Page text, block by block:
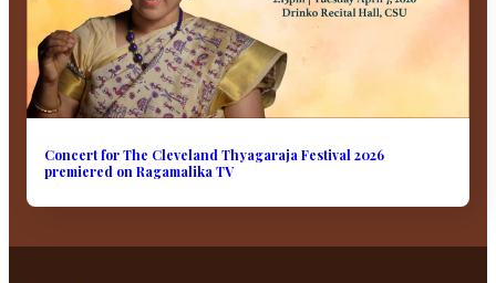
Concert for The Cleveland Thyagaraja Festival 2026
premiered on Ragamalika TV